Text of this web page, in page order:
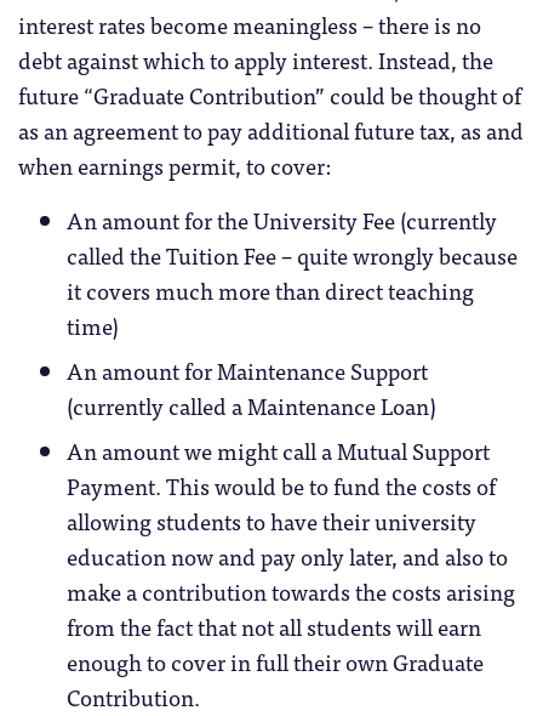
interest rates become meaningless – there is no
debt against which to apply interest. Instead, the
future “Graduate Contribution” could be thought of
as an agreement to pay additional future tax, as and
when earnings permit, to cover:
An amount for the University Fee (currently
called the Tuition Fee – quite wrongly because
it covers much more than direct teaching
time)
An amount for Maintenance Support
(currently called a Maintenance Loan)
An amount we might call a Mutual Support
Payment. This would be to fund the costs of
allowing students to have their university
education now and pay only later, and also to
make a contribution towards the costs arising
from the fact that not all students will earn
enough to cover in full their own Graduate
Contribution.